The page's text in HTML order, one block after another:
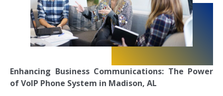
Enhancing Business Communications: The Power
of VoIP Phone System in Madison, AL